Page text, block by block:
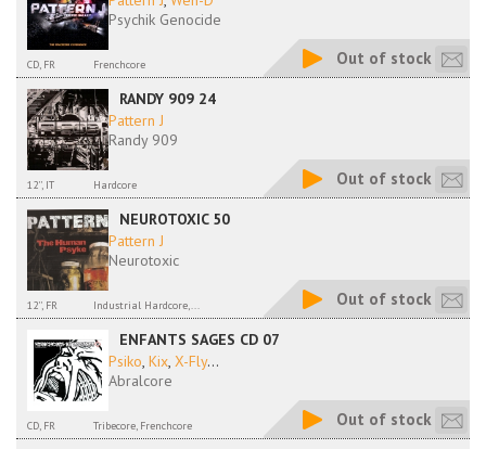
Psychik Genocide
CD, FR Frenchcore Out of stock
RANDY 909 24
Pattern J
Randy 909
12'', IT Hardcore Out of stock
NEUROTOXIC 50
Pattern J
Neurotoxic
12'', FR Industrial Hardcore,... Out of stock
ENFANTS SAGES CD 07
Psiko, Kix, X-Fly...
Abralcore
CD, FR Tribecore, Frenchcore Out of stock